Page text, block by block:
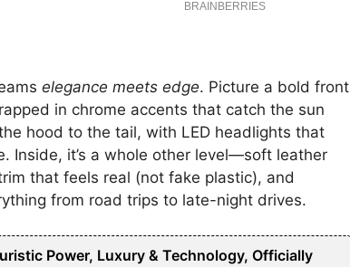
elegance meets edge. Picture a bold front
in chrome accents that catch the sun
hood to the tail, with LED headlights that
Inside, it’s a whole other level—soft leather
that feels real (not fake plastic), and
from road trips to late-night drives.
Power, Luxury & Technology, Officially